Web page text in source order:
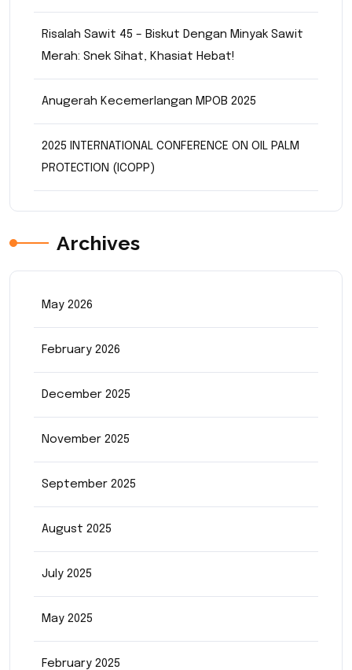
Risalah Sawit 45 – Biskut Dengan Minyak Sawit
Merah: Snek Sihat, Khasiat Hebat!
Anugerah Kecemerlangan MPOB 2025
2025 INTERNATIONAL CONFERENCE ON OIL PALM
PROTECTION (ICOPP)
Archives
May 2026
February 2026
December 2025
November 2025
September 2025
August 2025
July 2025
May 2025
February 2025